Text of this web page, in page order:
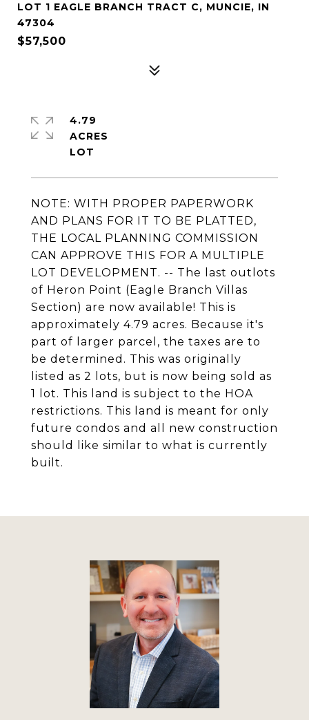
LOT 1 EAGLE BRANCH TRACT C, MUNCIE, IN
47304
$57,500
NOTE: WITH PROPER PAPERWORK
AND PLANS FOR IT TO BE PLATTED,
THE LOCAL PLANNING COMMISSION
CAN APPROVE THIS FOR A MULTIPLE
LOT DEVELOPMENT. -- The last outlots
of Heron Point (Eagle Branch Villas
Section) are now available! This is
approximately 4.79 acres. Because it's
part of larger parcel, the taxes are to
be determined. This was originally
listed as 2 lots, but is now being sold as
1 lot. This land is subject to the HOA
restrictions. This land is meant for only
future condos and all new construction
should like similar to what is currently
built.
4.79
ACRES